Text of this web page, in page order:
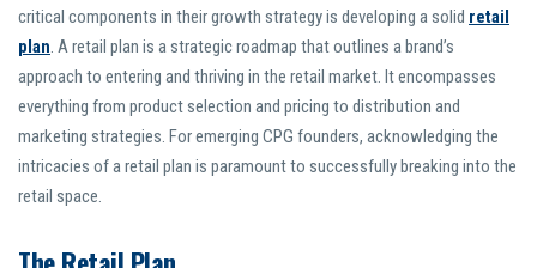
critical components in their growth strategy is developing a solid retail
plan. A retail plan is a strategic roadmap that outlines a brand’s
approach to entering and thriving in the retail market. It encompasses
everything from product selection and pricing to distribution and
marketing strategies. For emerging CPG founders, acknowledging the
intricacies of a retail plan is paramount to successfully breaking into the
retail space.